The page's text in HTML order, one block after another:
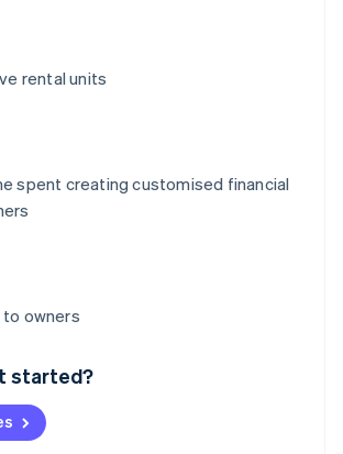
rental units
spent creating customised financial
owners
started?
Deutsch